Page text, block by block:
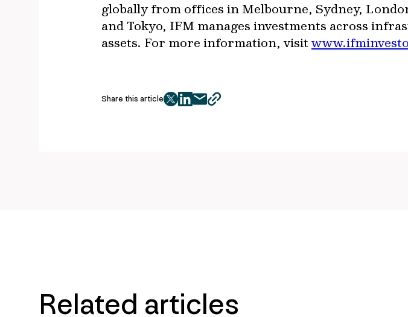
globally from offices in Melbourne, Sydney,
and Tokyo, IFM manages investments across
assets. For more information, visit
Share this article
twitter
facebook
mailcopy
Related articles